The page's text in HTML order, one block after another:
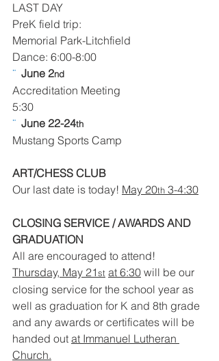
LAST DAY
PreK field trip:
Memorial Park-Litchfield
Dance: 6:00-8:00
¨ June 2nd
Accreditation Meeting
5:30
¨ June 22-24th
Mustang Sports Camp
ART/CHESS CLUB
Our last date is today! May 20th 3-4:30
CLOSING SERVICE / AWARDS AND
GRADUATION
All are encouraged to attend!
Thursday, May 21st at 6:30 will be our
closing service for the school year as
well as graduation for K and 8th grade
and any awards or certificates will be
handed out at Immanuel Lutheran
Church.